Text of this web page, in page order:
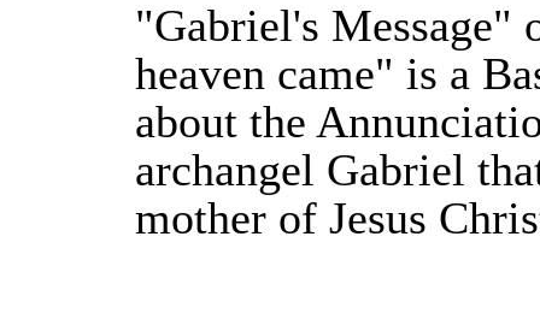
"Gabriel's Message"
heaven came" is a
about the
archangel Gabriel
mother of Jesus